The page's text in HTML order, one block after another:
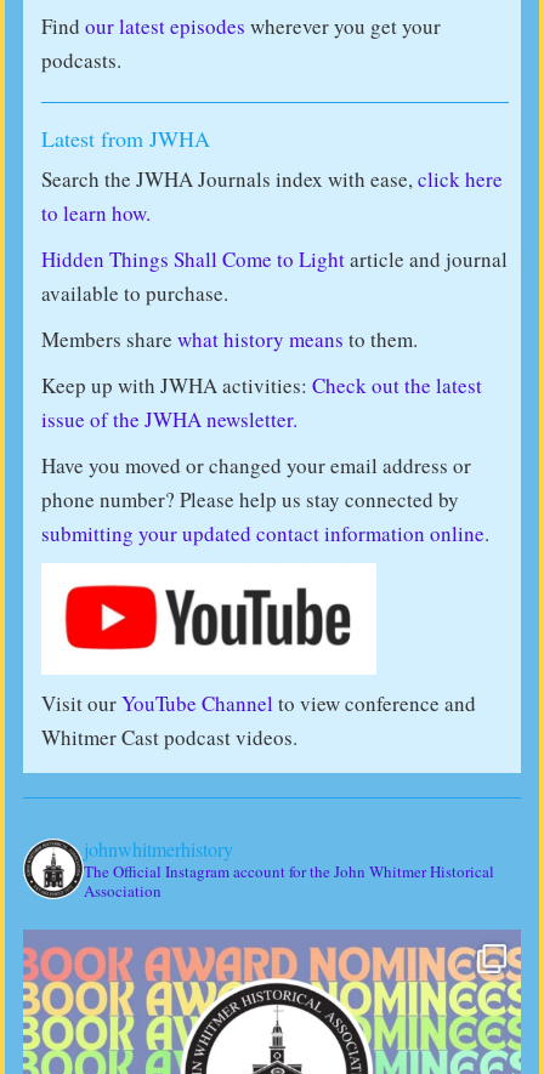
Find our latest episodes wherever you get your
podcasts.
Latest from JWHA
Search the JWHA Journals index with ease,click here
to learn how.
Hidden Things Shall Come to Lightarticle and journal
available to purchase.
Members share what history means to them.
Keep up with JWHA activities: Check out the latest
issue of the JWHA newsletter.
Have you moved or changed your email address or
phone number? Please help us stay connected by
submitting your updated contact information online.
Visit ourYouTube Channel to view conference and
Whitmer Cast podcast videos.
johnwhitmerhistory
The Official Instagram account for the John Whitmer Historical
Association